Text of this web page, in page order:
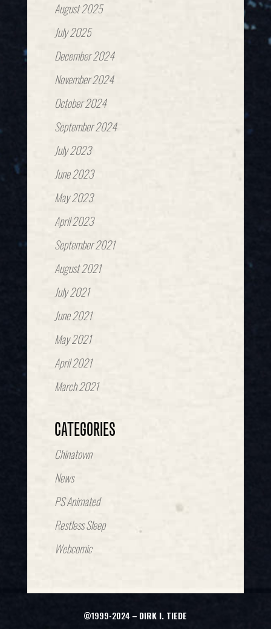
August 2025
July 2025
December 2024
November 2024
October 2024
September 2024
July 2023
June 2023
May 2023
April 2023
September 2021
August 2021
July 2021
June 2021
May 2021
April 2021
March 2021
CATEGORIES
Chinatown
News
PS Animated
Restless Sleep
Webcomic
©1999-2024 – DIRK I. TIEDE